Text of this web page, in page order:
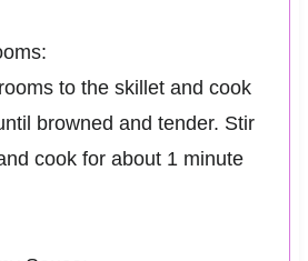
to the skillet and cook
browned and tender. Stir
cook for about 1 minute